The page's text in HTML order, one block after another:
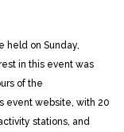
held on Sunday,
in this event was
of the
event website, with 20
stations, and